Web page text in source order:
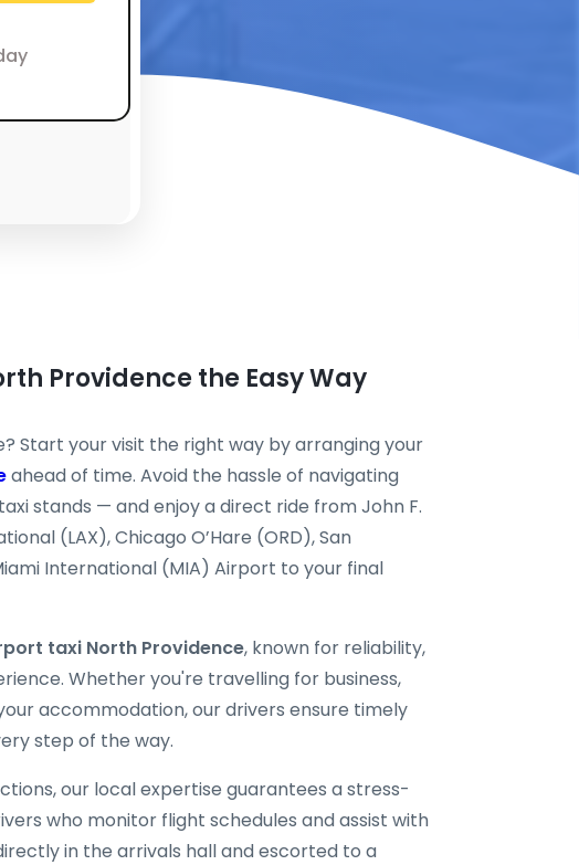
Providence the Easy Way
Start your visit the right way by arranging your
ahead of time. Avoid the hassle of navigating
stands — and enjoy a direct ride from John F.
(LAX), Chicago O’Hare (ORD), San
International (MIA) Airport to your final
taxi North Providence, known for reliability,
Whether you're travelling for business,
accommodation, our drivers ensure timely
step of the way.
our local expertise guarantees a stress-
who monitor flight schedules and assist with
in the arrivals hall and escorted to a